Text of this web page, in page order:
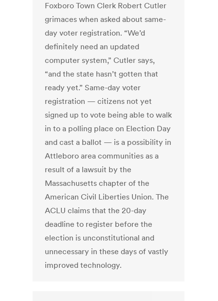
Foxboro Town Clerk Robert Cutler
grimaces when asked about same-
day voter registration. “We’d
definitely need an updated
computer system,” Cutler says,
“and the state hasn’t gotten that
ready yet.” Same-day voter
registration — citizens not yet
signed up to vote being able to walk
in to a polling place on Election Day
and cast a ballot — is a possibility in
Attleboro area communities as a
result of a lawsuit by the
Massachusetts chapter of the
American Civil Liberties Union. The
ACLU claims that the 20-day
deadline to register before the
election is unconstitutional and
unnecessary in these days of vastly
improved technology.